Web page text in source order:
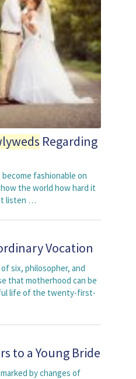
Regarding
fashionable on
the world how hard it
listen …
Vocation
six, philosopher, and
that motherhood can be
life of the twenty-first-
to a Young Bride
by changes of